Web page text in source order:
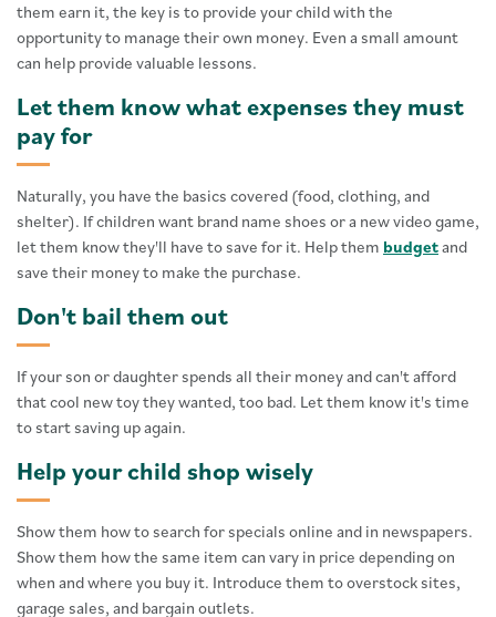
them earn it, the key is to provide your child with the
opportunity to manage their own money. Even a small amount
can help provide valuable lessons.
Let them know what expenses they must
pay for
Naturally, you have the basics covered (food, clothing, and
shelter). If children want brand name shoes or a new video game,
let them know they'll have to save for it. Help them budgetand
save their money to make the purchase.
Don't bail them out
If your son or daughter spends all their money and can't afford
that cool new toy they wanted, too bad. Let them know it's time
to start saving up again.
Help your child shop wisely
Show them how to search for specials online and in newspapers.
Show them how the same item can vary in price depending on
when and where you buy it. Introduce them to overstock sites,
garage sales, and bargain outlets.